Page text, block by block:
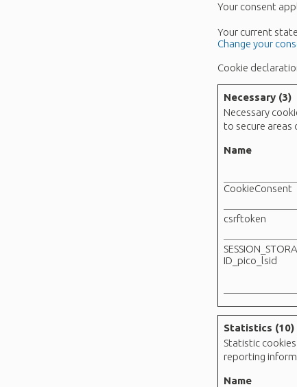
Your consent
Your current
Change your
Cookie
Necessary (3)
Necessary
to secure
Name
CookieConsent
csrftoken
ID_pico_lsid
Statistics (10)
Statistic
reporting
Name